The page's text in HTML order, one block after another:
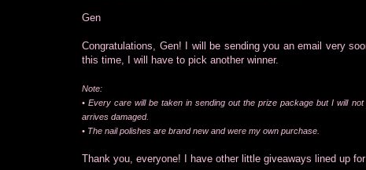
Gen
Congratulations, Gen! I will be sending you an email very
this time, I will have to pick another winner.
Note:
• Every care will be taken in sending out the prize package but I will
arrives damaged.
• The nail polishes are brand new and were my own purchase.
Thank you, everyone! I have other little giveaways lined up